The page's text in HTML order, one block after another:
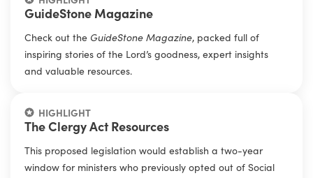
GuideStone Magazine
Check out the GuideStone Magazine, packed full of
inspiring stories of the Lord’s goodness, expert insights
and valuable resources.
HIGHLIGHT
The Clergy Act Resources
This proposed legislation would establish a two-year
window for ministers who previously opted out of Social